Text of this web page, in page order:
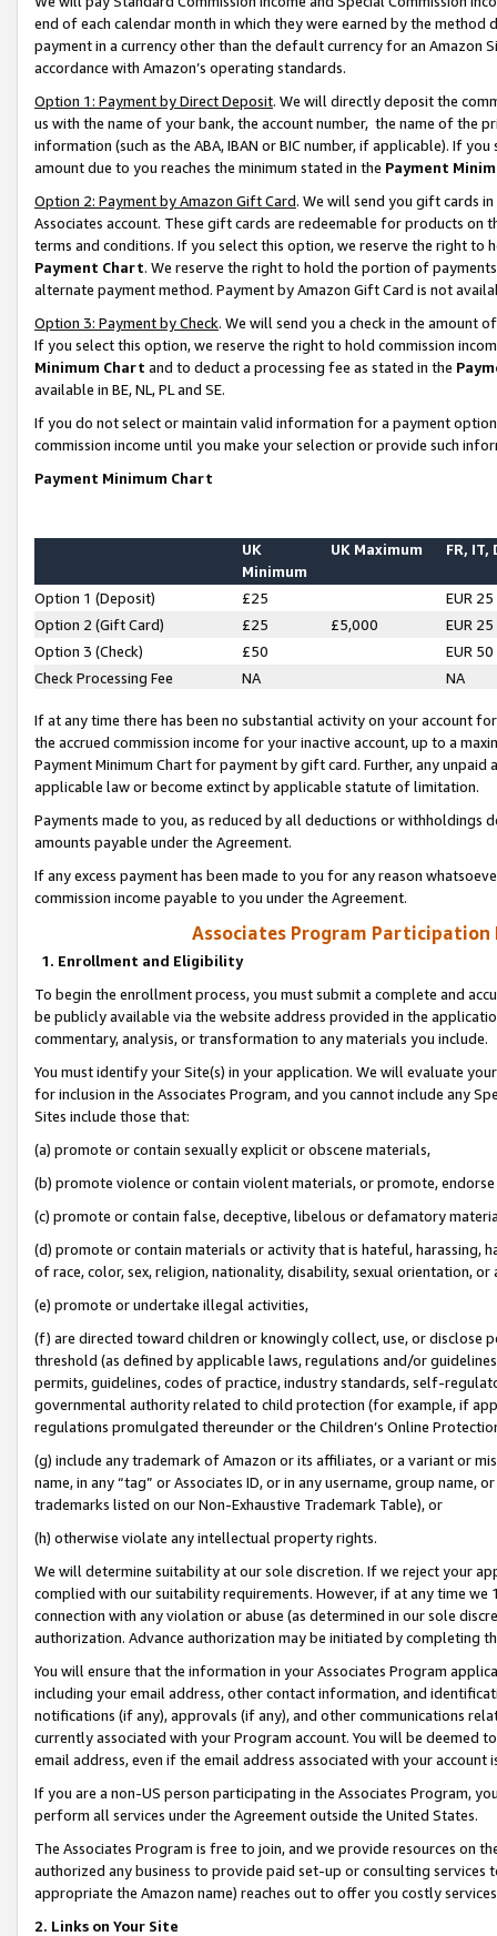
end of each calendar month in which they were earned by the
payment in a currency other than the default currency for an Amazon
accordance with Amazon’s operating standards.
Option 1: Payment by Direct Deposit. We will directly deposit the
us with the name of your bank, the account number, the name of the
information (such as the ABA, IBAN or BIC number, if applicable). If
amount due to you reaches the minimum stated in the Payment
Option 2: Payment by Amazon Gift Card. We will send you gift cards
Associates account. These gift cards are redeemable for products on
terms and conditions. If you select this option, we reserve the right to
Payment Chart. We reserve the right to hold the portion of
alternate payment method. Payment by Amazon Gift Card is not
Option 3: Payment by Check. We will send you a check in the amount
If you select this option, we reserve the right to hold commission
Minimum Chart and to deduct a processing fee as stated in the
available in BE, NL, PL and SE.
If you do not select or maintain valid information for a payment
commission income until you make your selection or provide such
Payment Minimum Chart
UK
Minimum
UK Maximum FR, IT,
Option 1 (Deposit) £25
EUR 25
Option 2 (Gift Card)
£25 £5,000
EUR 25
Option 3 (Check)
£50
EUR 50
Check Processing Fee
NA NA
If at any time there has been no substantial activity on your account
the accrued commission income for your inactive account, up to a
Payment Minimum Chart for payment by gift card. Further, any
applicable law or become extinct by applicable statute of limitation.
Payments made to you, as reduced by all deductions or
amounts payable under the Agreement.
If any excess payment has been made to you for any reason
commission income payable to you under the Agreement.
Associates Program Participation
1. Enrollment and Eligibility
To begin the enrollment process, you must submit a complete and
be publicly available via the website address provided in the
commentary, analysis, or transformation to any materials you include.
You must identify your Site(s) in your application. We will evaluate
for inclusion in the Associates Program, and you cannot include any
Sites include those that:
(a) promote or contain sexually explicit or obscene materials,
(b) promote violence or contain violent materials, or promote,
(c) promote or contain false, deceptive, libelous or defamatory
(d) promote or contain materials or activity that is hateful, harassing,
of race, color, sex, religion, nationality, disability, sexual orientation, or
(e) promote or undertake illegal activities,
(f) are directed toward children or knowingly collect, use, or
threshold (as defined by applicable laws, regulations and/or
permits, guidelines, codes of practice, industry standards, self-
governmental authority related to child protection (for example, if
regulations promulgated thereunder or the Children’s Online
(g) include any trademark of Amazon or its affiliates, or a variant or
name, in any “tag” or Associates ID, or in any username, group
trademarks listed on our Non-Exhaustive Trademark Table), or
(h) otherwise violate any intellectual property rights.
We will determine suitability at our sole discretion. If we reject your
complied with our suitability requirements. However, if at any time
connection with any violation or abuse (as determined in our sole
authorization. Advance authorization may be initiated by completing
You will ensure that the information in your Associates Program
including your email address, other contact information, and
notifications (if any), approvals (if any), and other communications
currently associated with your Program account. You will be deemed
email address, even if the email address associated with your account
If you are a non-US person participating in the Associates Program,
perform all services under the Agreement outside the United States.
The Associates Program is free to join, and we provide resources on
authorized any business to provide paid set-up or consulting
appropriate the Amazon name) reaches out to offer you costly
2. Links on Your Site